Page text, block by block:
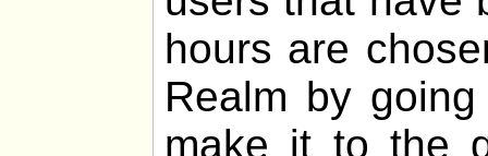
hours are
Realm by
make it to the